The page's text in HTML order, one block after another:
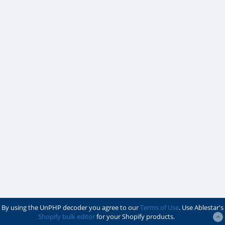
By using the UnPHP decoder you agree to ourTerms of Use. Use Ablestar's
Shopify bulk editorfor your Shopify products.